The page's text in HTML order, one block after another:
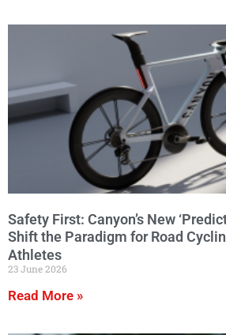
Safety First: Canyon’s New
Shift the Paradigm for Road
Athletes
23 June 2026
Read More »